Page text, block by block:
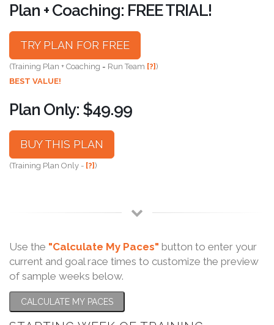
Plan + Coaching: FREE TRIAL!
TRY PLAN FOR FREE
(Training Plan + Coaching = Run Team [?])
BEST VALUE!
Plan Only: $49.99
BUY THIS PLAN
(Training Plan Only - [?])
Use the "Calculate My Paces" button to enter your
current and goal race times to customize the preview
of sample weeks below.
CALCULATE MY PACES